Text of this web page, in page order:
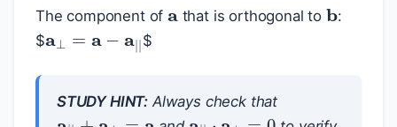
The component of that is orthogonal to
:
$
a⊥=a−a||
$
STUDY HINT: Always check that
a||+a⊥=a a||⋅a⊥=0